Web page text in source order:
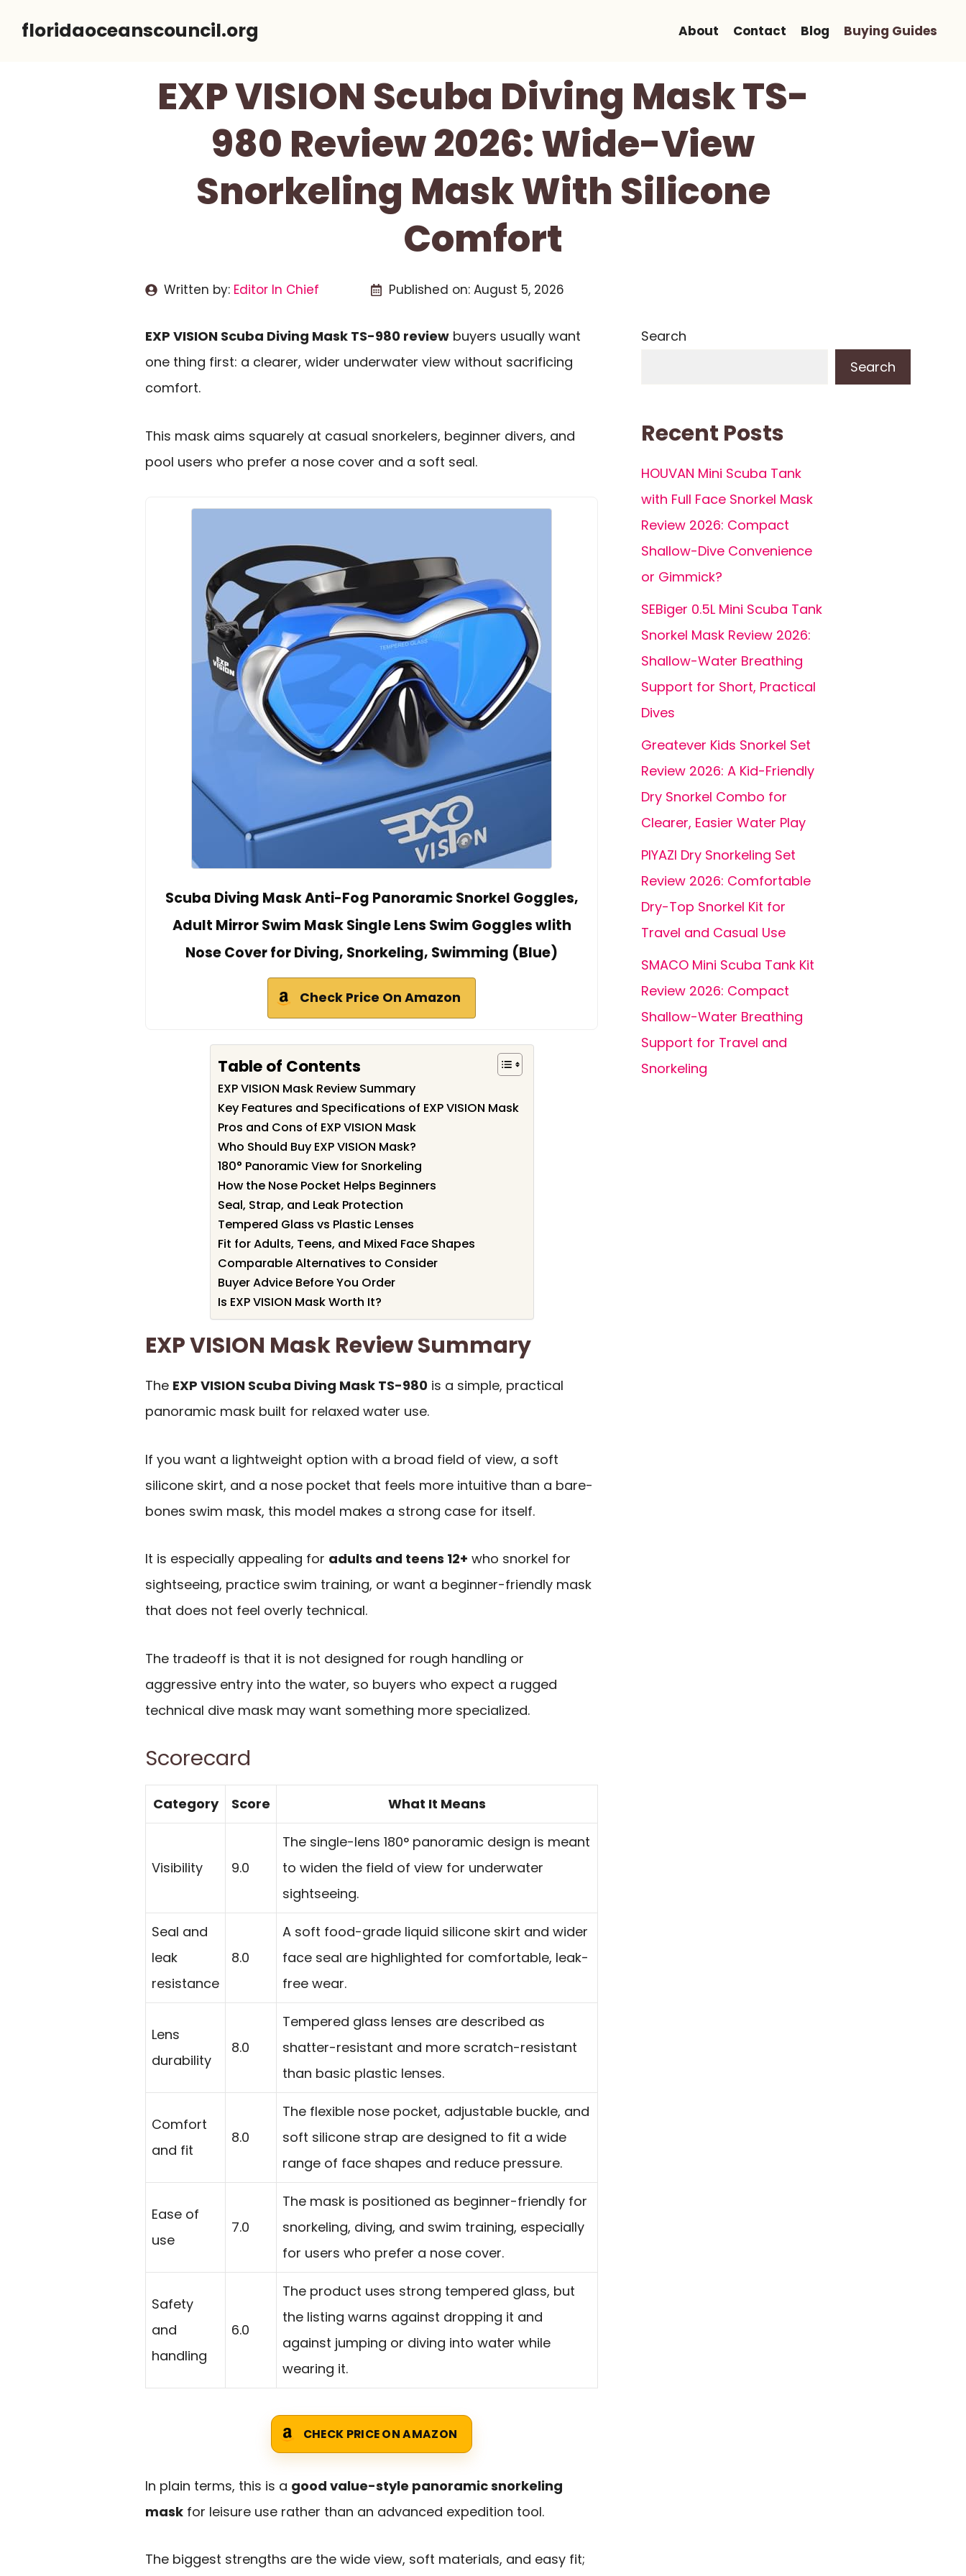
floridaoceanscouncil.org About Contact Blog Buying Guides
EXP VISION Scuba Diving Mask TS-
980 Review 2026: Wide-View
Snorkeling Mask With Silicone
Comfort
Written by: Editor In Chief Published on: August 5, 2026
EXP VISION Scuba Diving Mask TS-980 review buyers usually want
one thing first: a clearer, wider underwater view without sacrificing
comfort.
This mask aims squarely at casual snorkelers, beginner divers, and
pool users who prefer a nose cover and a soft seal.
Scuba Diving Mask Anti-Fog Panoramic Snorkel Goggles,
Adult Mirror Swim Mask Single Lens Swim Goggles wIith
Nose Cover for Diving, Snorkeling, Swimming (Blue)
Check Price On Amazon
Table of Contents
EXP VISION Mask Review Summary
Key Features and Specifications of EXP VISION Mask
Pros and Cons of EXP VISION Mask
Who Should Buy EXP VISION Mask?
180° Panoramic View for Snorkeling
How the Nose Pocket Helps Beginners
Seal, Strap, and Leak Protection
Tempered Glass vs Plastic Lenses
Fit for Adults, Teens, and Mixed Face Shapes
Comparable Alternatives to Consider
Buyer Advice Before You Order
Is EXP VISION Mask Worth It?
EXP VISION Mask Review Summary
The EXP VISION Scuba Diving Mask TS-980 is a simple, practical
panoramic mask built for relaxed water use.
If you want a lightweight option with a broad field of view, a soft
silicone skirt, and a nose pocket that feels more intuitive than a bare-
bones swim mask, this model makes a strong case for itself.
It is especially appealing for adults and teens 12+ who snorkel for
sightseeing, practice swim training, or want a beginner-friendly mask
that does not feel overly technical.
The tradeoff is that it is not designed for rough handling or
aggressive entry into the water, so buyers who expect a rugged
technical dive mask may want something more specialized.
Scorecard
Category Score What It Means
Visibility 9.0
The single-lens 180° panoramic design is meant
to widen the field of view for underwater
sightseeing.
Seal and
leak
resistance
8.0
A soft food-grade liquid silicone skirt and wider
face seal are highlighted for comfortable, leak-
free wear.
Lens
durability
8.0
Tempered glass lenses are described as
shatter-resistant and more scratch-resistant
than basic plastic lenses.
Comfort
and fit
8.0
The flexible nose pocket, adjustable buckle, and
soft silicone strap are designed to fit a wide
range of face shapes and reduce pressure.
Ease of
use
7.0
The mask is positioned as beginner-friendly for
snorkeling, diving, and swim training, especially
for users who prefer a nose cover.
Safety
and
handling
6.0
The product uses strong tempered glass, but
the listing warns against dropping it and
against jumping or diving into water while
wearing it.
CHECK PRICE ON AMAZON
In plain terms, this is a good value-style panoramic snorkeling
mask for leisure use rather than an advanced expedition tool.
The biggest strengths are the wide view, soft materials, and easy fit;
Search
Search
Recent Posts
HOUVAN Mini Scuba Tank
with Full Face Snorkel Mask
Review 2026: Compact
Shallow-Dive Convenience
or Gimmick?
SEBiger 0.5L Mini Scuba Tank
Snorkel Mask Review 2026:
Shallow-Water Breathing
Support for Short, Practical
Dives
Greatever Kids Snorkel Set
Review 2026: A Kid-Friendly
Dry Snorkel Combo for
Clearer, Easier Water Play
PIYAZI Dry Snorkeling Set
Review 2026: Comfortable
Dry-Top Snorkel Kit for
Travel and Casual Use
SMACO Mini Scuba Tank Kit
Review 2026: Compact
Shallow-Water Breathing
Support for Travel and
Snorkeling